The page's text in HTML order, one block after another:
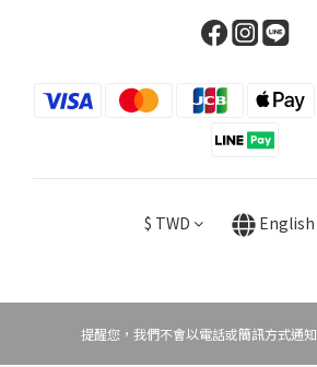
$ TWD English
提醒您，我們不會以電話或簡訊方式通